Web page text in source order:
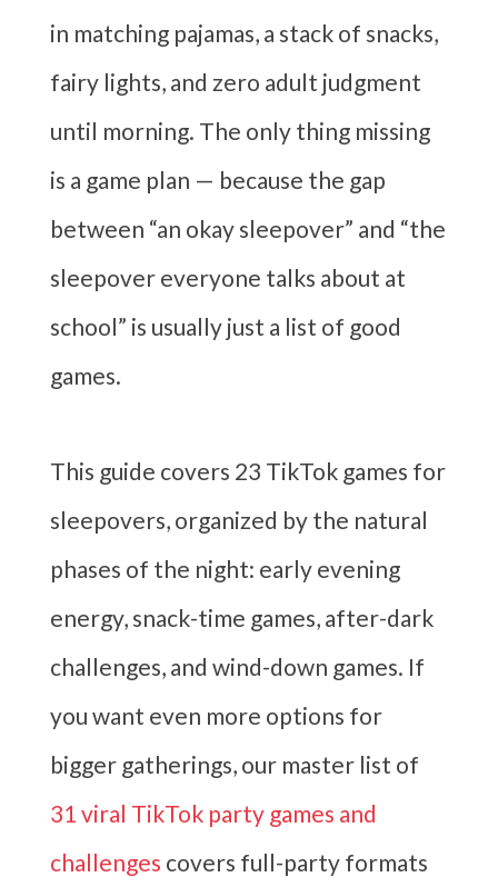
in matching pajamas, a stack of snacks,
fairy lights, and zero adult judgment
until morning. The only thing missing
is a game plan — because the gap
between “an okay sleepover” and “the
sleepover everyone talks about at
school” is usually just a list of good
games.
This guide covers 23 TikTok games for
sleepovers, organized by the natural
phases of the night: early evening
energy, snack-time games, after-dark
challenges, and wind-down games. If
you want even more options for
bigger gatherings, our master list of
31 viral TikTok party games and
challenges covers full-party formats